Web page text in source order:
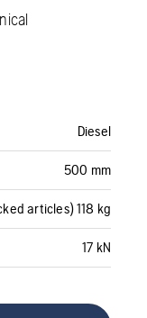
Diesel
500 mm
articles)118 kg
17 kN